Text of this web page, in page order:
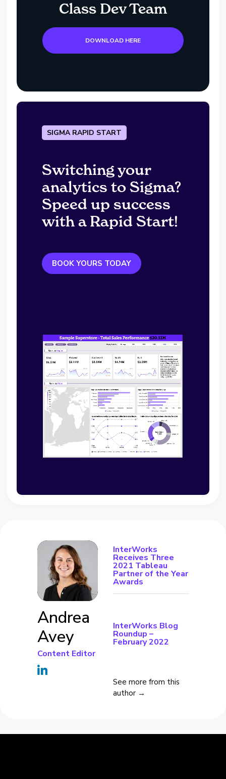
Class Dev Team
DOWNLOAD HERE
SIGMA RAPID START
Switching your
analytics to Sigma?
Speed up success
with a Rapid Start!
BOOK YOURS TODAY
Andrea
Avey
Content Editor
InterWorks
Receives Three
2021 Tableau
Partner of the Year
Awards
InterWorks Blog
Roundup –
February 2022
See more from this
author →